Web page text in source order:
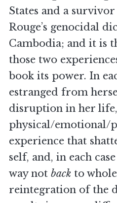
States and a
Rouge’s genocidal
Cambodia; and it is
those two
book its power. In
estranged from
disruption in her
physical/emotional/
experience that
self, and, in each
way not backto
reintegration of the